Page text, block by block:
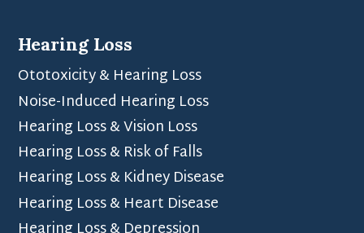
Hearing Loss
Ototoxicity & Hearing Loss
Noise-Induced Hearing Loss
Hearing Loss & Vision Loss
Hearing Loss & Risk of Falls
Hearing Loss & Kidney Disease
Hearing Loss & Heart Disease